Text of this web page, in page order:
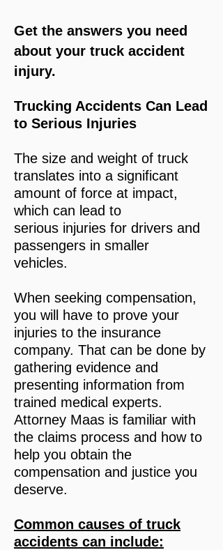
Get the answers you need
about your truck accident
injury.
Trucking Accidents Can Lead
to Serious Injuries
The size and weight of truck
translates into a significant
amount of force at impact,
which can lead to
serious injuries for drivers and
passengers in smaller
vehicles.
When seeking compensation,
you will have to prove your
injuries to the insurance
company. That can be done by
gathering evidence and
presenting information from
trained medical experts.
Attorney Maas is familiar with
the claims process and how to
help you obtain the
compensation and justice you
deserve.
Common causes of truck
accidents can include: